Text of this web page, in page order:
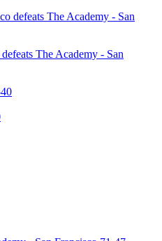
The Academy - San